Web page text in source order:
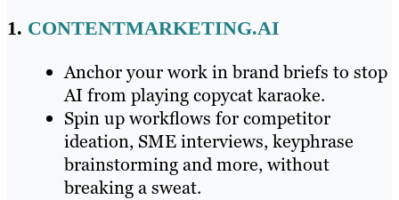
1. CONTENTMARKETING.AI
Anchor your work in brand briefs to stop
AI from playing copycat karaoke.
Spin up workflows for competitor
ideation, SME interviews, keyphrase
brainstorming and more, without
breaking a sweat.